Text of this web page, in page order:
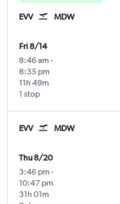
EVV MDW
Fri 8/14
8:46 am -
8:35 pm
1 stop
11h 49m
EVV MDW
Thu 8/20
3:46 pm -
10:47 pm
31h 01m